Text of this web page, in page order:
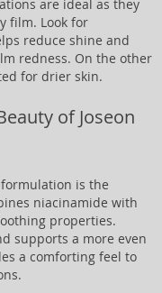
are ideal as they
film. Look for
reduce shine and
redness. On the other
for drier skin.
of Joseon
is the
niacinamide with
properties.
supports a more even
a comforting feel to